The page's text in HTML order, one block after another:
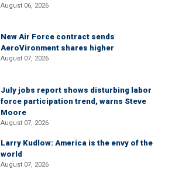
August 06, 2026
New Air Force contract sends
AeroVironment shares higher
August 07, 2026
July jobs report shows disturbing labor
force participation trend, warns Steve
Moore
August 07, 2026
Larry Kudlow: America is the envy of the
world
August 07, 2026